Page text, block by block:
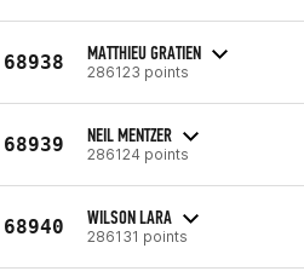
68938 MATTHIEU GRATIEN
286123 points
68939 NEIL MENTZER
286124 points
68940 WILSON LARA
286131 points